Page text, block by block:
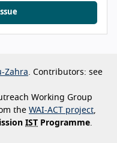
Zahra Contributors: see
Working Group
the WAI-ACT project
IST Programme